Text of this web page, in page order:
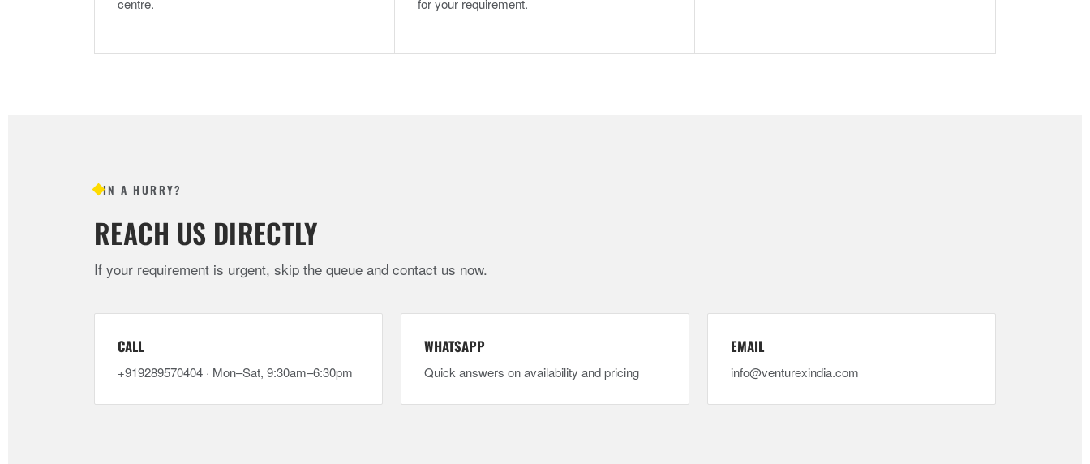
centre.
for your requirement.
IN A HURRY?
REACH US DIRECTLY
If your requirement is urgent, skip the queue and contact us now.
CALL
+919289570404 · Mon–Sat, 9:30am–6:30pm
WHATSAPP
Quick answers on availability and pricing
EMAIL
info@venturexindia.com